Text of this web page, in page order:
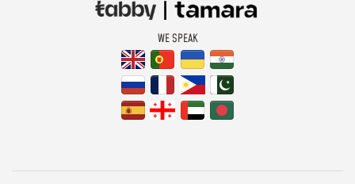
WE SPEAK